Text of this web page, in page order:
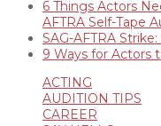
6 Things Actors
AFTRA Self-Tape
SAG-AFTRA
9 Ways for Actors
ACTING
AUDITION TIPS
CAREER